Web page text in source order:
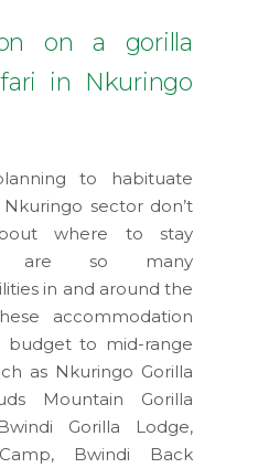
on a gorilla
in Nkuringo
to habituate
sector don’t
where to stay
are so many
in and around the
accommodation
budget to mid-range
as Nkuringo Gorilla
Mountain Gorilla
Gorilla Lodge,
Bwindi Back